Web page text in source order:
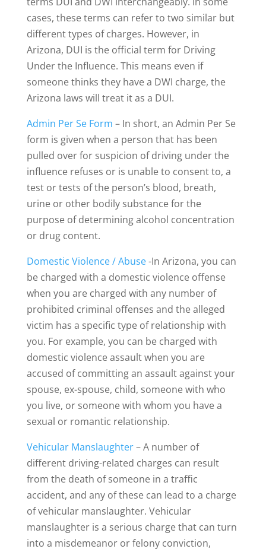
cases, these terms can refer to two similar but
different types of charges. However, in
Arizona, DUI is the official term for Driving
Under the Influence. This means even if
someone thinks they have a DWI charge, the
Arizona laws will treat it as a DUI.
Admin Per Se Form – In short, an Admin Per Se
form is given when a person that has been
pulled over for suspicion of driving under the
influence refuses or is unable to consent to, a
test or tests of the person’s blood, breath,
urine or other bodily substance for the
purpose of determining alcohol concentration
or drug content.
Domestic Violence / Abuse-In Arizona, you can
be charged with a domestic violence offense
when you are charged with any number of
prohibited criminal offenses and the alleged
victim has a specific type of relationship with
you. For example, you can be charged with
domestic violence assault when you are
accused of committing an assault against your
spouse, ex-spouse, child, someone with who
you live, or someone with whom you have a
sexual or romantic relationship.
Vehicular Manslaughter– A number of
different driving-related charges can result
from the death of someone in a traffic
accident, and any of these can lead to a charge
of vehicular manslaughter. Vehicular
manslaughter is a serious charge that can turn
into a misdemeanor or felony conviction,